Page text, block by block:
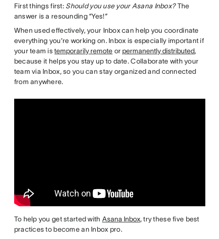
First things first: Should you use your Asana Inbox?The
answer is a resounding “Yes!”
When used effectively, your Inbox can help you coordinate
everything you’re working on. Inbox is especially important if
your team istemporarily remote or permanently distributed,
because it helps you stay up to date. Collaborate with your
team via Inbox, so you can stay organized and connected
from anywhere.
To help you get started with Asana Inbox, try these five best
practices to become an Inbox pro.